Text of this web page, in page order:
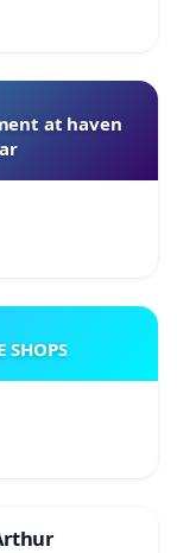
at haven
SHOPS